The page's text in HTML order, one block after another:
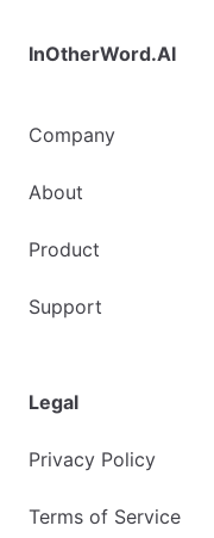
InOtherWord.AI
Company
About
Product
Support
Legal
Privacy Policy
Terms of Service